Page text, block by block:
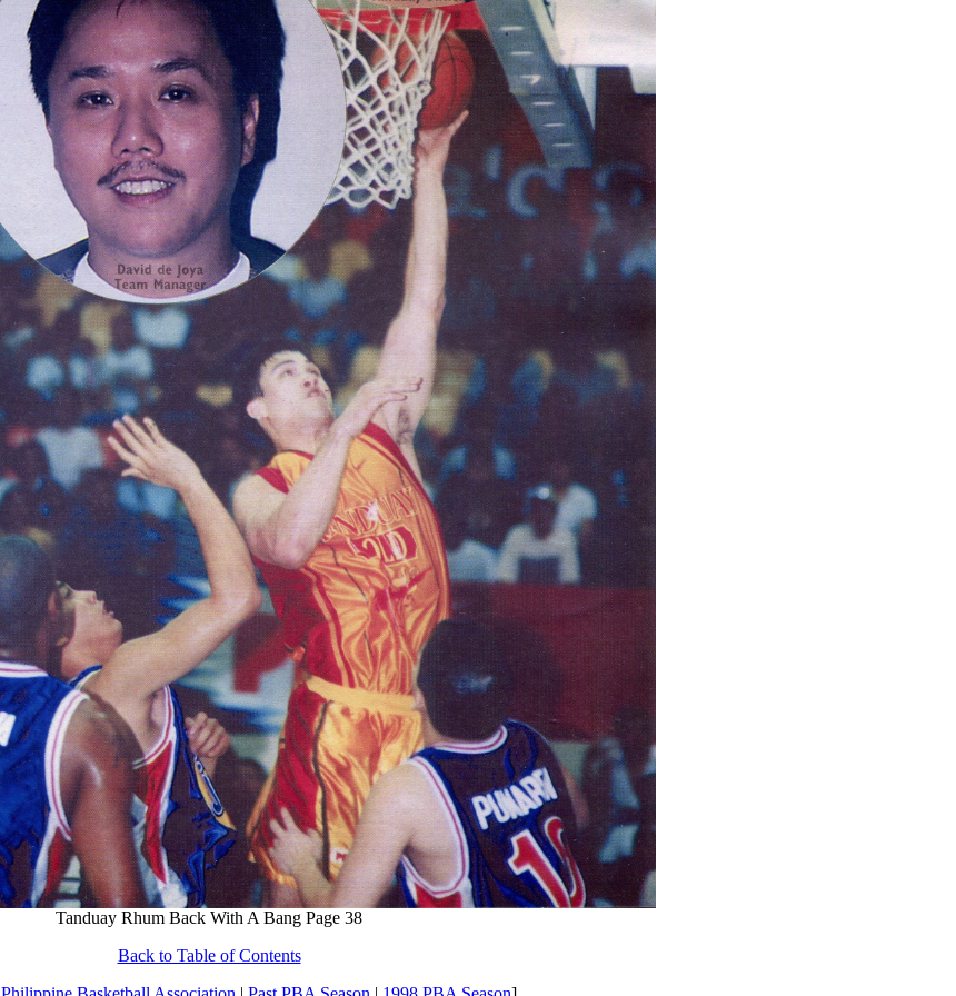
Tanduay Rhum Back With A Bang Page 38
Back to Table of Contents